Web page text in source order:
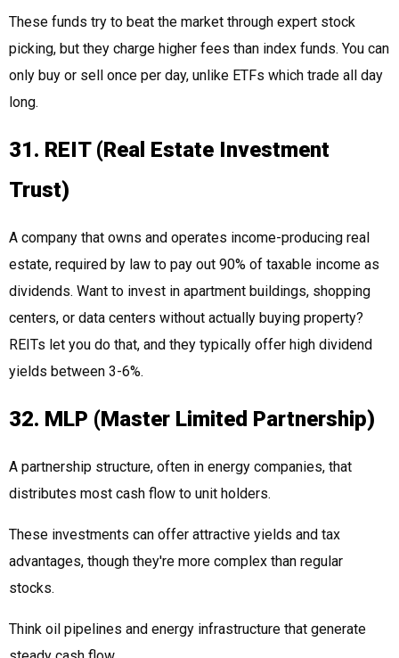
These funds try to beat the market through expert stock
picking, but they charge higher fees than index funds. You can
only buy or sell once per day, unlike ETFs which trade all day
long.
31. REIT (Real Estate Investment
Trust)
A company that owns and operates income-producing real
estate, required by law to pay out 90% of taxable income as
dividends. Want to invest in apartment buildings, shopping
centers, or data centers without actually buying property?
REITs let you do that, and they typically offer high dividend
yields between 3-6%.
32. MLP (Master Limited Partnership)
A partnership structure, often in energy companies, that
distributes most cash flow to unit holders.
These investments can offer attractive yields and tax
advantages, though they're more complex than regular
stocks.
Think oil pipelines and energy infrastructure that generate